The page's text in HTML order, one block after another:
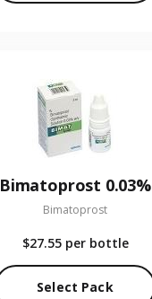
Bimatoprost 0.03%
Bimatoprost
$27.55 per bottle
Select Pack